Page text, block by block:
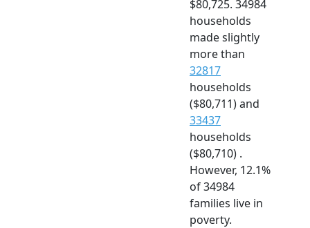
$80,725. 34984
households
made slightly
more than
32817
households
($80,711) and
33437
households
($80,710) .
However, 12.1%
of 34984
families live in
poverty.